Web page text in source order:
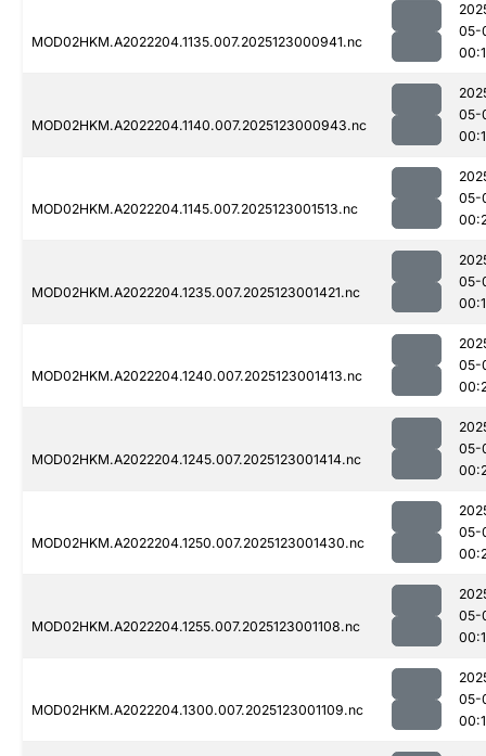
MOD02HKM.A2022204.1135.007.2025123000941.nc
05-
MOD02HKM.A2022204.1140.007.2025123000943.nc
05-
MOD02HKM.A2022204.1145.007.2025123001513.nc
05-
MOD02HKM.A2022204.1235.007.2025123001421.nc
05-
MOD02HKM.A2022204.1240.007.2025123001413.nc
05-
MOD02HKM.A2022204.1245.007.2025123001414.nc
05-
MOD02HKM.A2022204.1250.007.2025123001430.nc
05-
MOD02HKM.A2022204.1255.007.2025123001108.nc
05-
MOD02HKM.A2022204.1300.007.2025123001109.nc
05-